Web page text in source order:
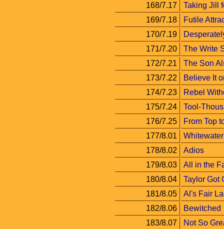
168/7.17
Taking Jill
169/7.18
Futile
170/7.19
171/7.20
The Write
172/7.21
The Son
173/7.22
Believe It
174/7.23
Rebel
175/7.24
Tool-
176/7.25
From Top
177/8.01
Whitewater
178/8.02
Adios
179/8.03
All in the
180/8.04
Taylor Got
181/8.05
Al's Fair
182/8.06
Bewitched
183/8.07
Not So